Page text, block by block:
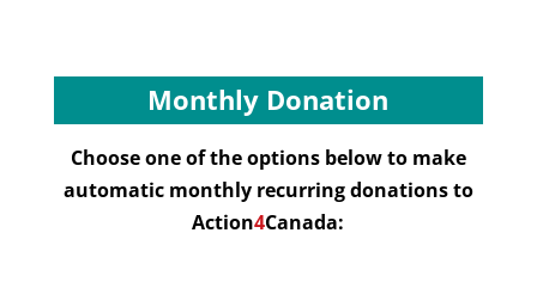
Monthly Donation
Choose one of the options below to make
automatic monthly recurring donations to
Action4Canada: